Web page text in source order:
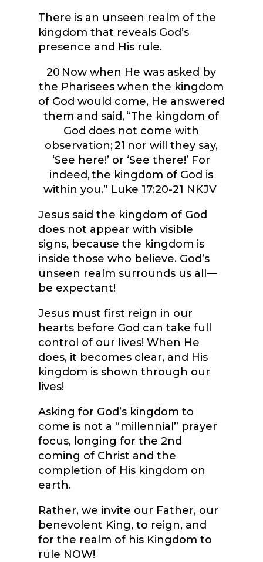
There is an unseen realm of the
kingdom that reveals God’s
presence and His rule.
20 Now when He was asked by
the Pharisees when the kingdom
of God would come, He answered
them and said, “The kingdom of
God does not come with
observation;21 nor will they say,
‘See here!’ or ‘See there!’ For
indeed, the kingdom of God is
within you.” Luke 17:20-21 NKJV
Jesus said the kingdom of God
does not appear with visible
signs, because the kingdom is
inside those who believe. God’s
unseen realm surrounds us all—
be expectant!
Jesus must first reign in our
hearts before God can take full
control of our lives! When He
does, it becomes clear, and His
kingdom is shown through our
lives!
Asking for God’s kingdom to
come is not a “millennial” prayer
focus, longing for the 2nd
coming of Christ and the
completion of His kingdom on
earth.
Rather, we invite our Father, our
benevolent King, to reign, and
for the realm of his Kingdom to
rule NOW!